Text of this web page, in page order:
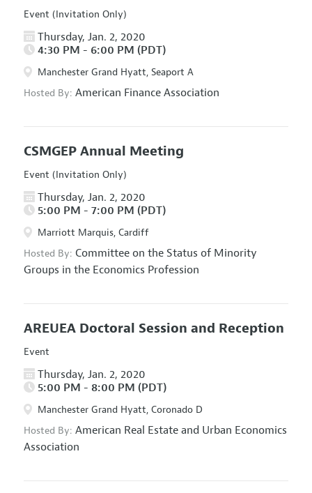
Event (Invitation Only)
Thursday, Jan. 2, 2020
4:30 PM - 6:00 PM (PDT)
Manchester Grand Hyatt, Seaport A
Hosted By: American Finance Association
CSMGEP Annual Meeting
Event (Invitation Only)
Thursday, Jan. 2, 2020
5:00 PM - 7:00 PM (PDT)
Marriott Marquis, Cardiff
Hosted By: Committee on the Status of Minority
Groups in the Economics Profession
AREUEA Doctoral Session and Reception
Event
Thursday, Jan. 2, 2020
5:00 PM - 8:00 PM (PDT)
Manchester Grand Hyatt, Coronado D
Hosted By: American Real Estate and Urban Economics
Association